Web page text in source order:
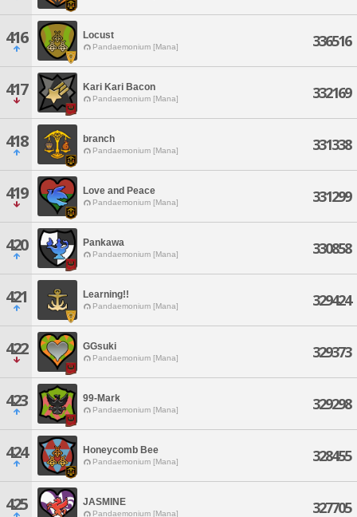
416 Locust
Pandaemonium [Mana] 336516
417 Kari Kari Bacon
Pandaemonium [Mana] 332169
418 branch
Pandaemonium [Mana] 331338
419 Love and Peace
Pandaemonium [Mana] 331299
420 Pankawa
Pandaemonium [Mana] 330858
421 Learning!!
Pandaemonium [Mana] 329424
422 GGsuki
Pandaemonium [Mana] 329373
423 99-Mark
Pandaemonium [Mana] 329298
424 Honeycomb Bee
Pandaemonium [Mana] 328455
425 JASMINE
Pandaemonium [Mana] 327705